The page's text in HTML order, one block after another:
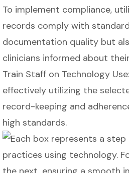
To implement compliance,
records comply with
documentation quality but
clinicians informed about
Train Staff on Technology
effectively utilizing the
record-keeping and
high standards.